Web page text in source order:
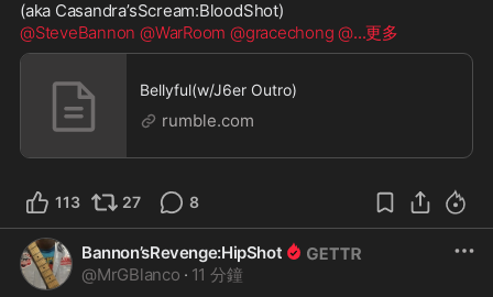
@SteveBannon @WarRoom @gracechong @...更多
Bellyful(w/J6er Outro)
rumble.com
113 27 8
Bannon’sRevenge:HipShot
@MrGBlanco · 11 分鐘